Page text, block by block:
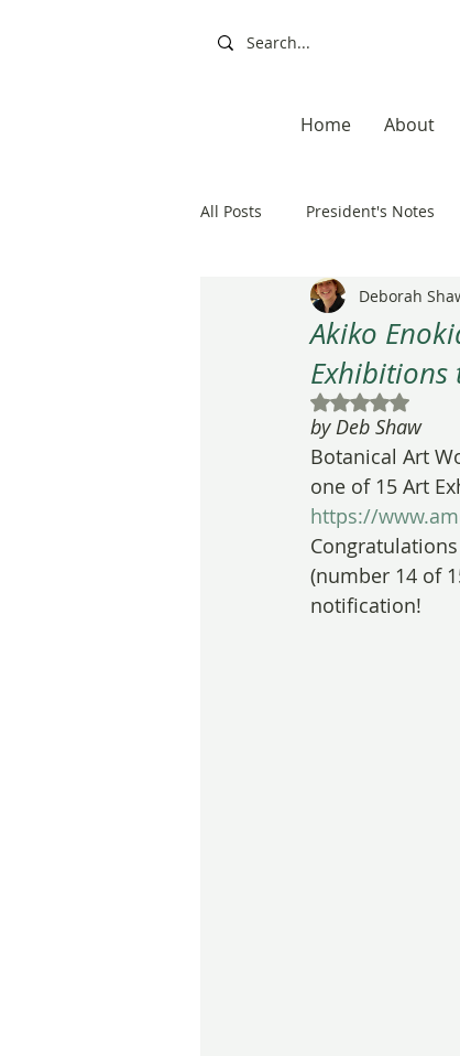
Home About
All Posts President's Notes
Exhibitions, Books, Resources
Resources Books
20th Anniversary
Akiko
Exhibitions
Deborah
Rated NaN
by Deb Shaw
Botanical Art
one of 15 Art
https://
(number 14 of
notification!